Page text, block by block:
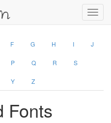
F G H I J
P Q R S
Y Z
Fonts